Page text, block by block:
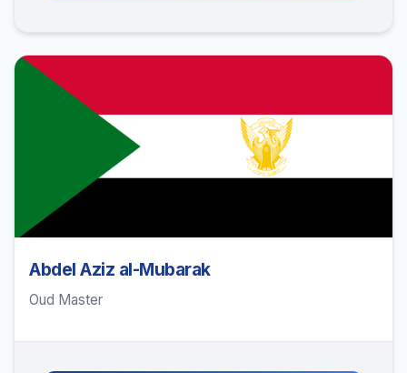
Abdel Aziz al-Mubarak
Oud Master